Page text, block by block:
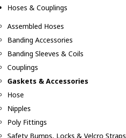
Hoses & Couplings
Assembled Hoses
Banding Accessories
Banding Sleeves & Coils
Couplings
Gaskets & Accessories
Hose
Nipples
Poly Fittings
Safety Bumps, Locks & Velcro Straps